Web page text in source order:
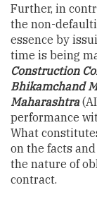
Further, in
the non-
essence by
time is being
Construction
Bhikamchand
Maharashtra
performance
What
on the facts
the nature of
contract.